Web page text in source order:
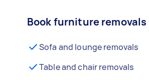
Book furniture removals
Sofa and lounge removals
Table and chair removals